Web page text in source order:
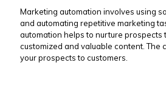
Marketing automation involves using
and automating repetitive marketing
automation helps to nurture prospects
customized and valuable content. The
your prospects to customers.